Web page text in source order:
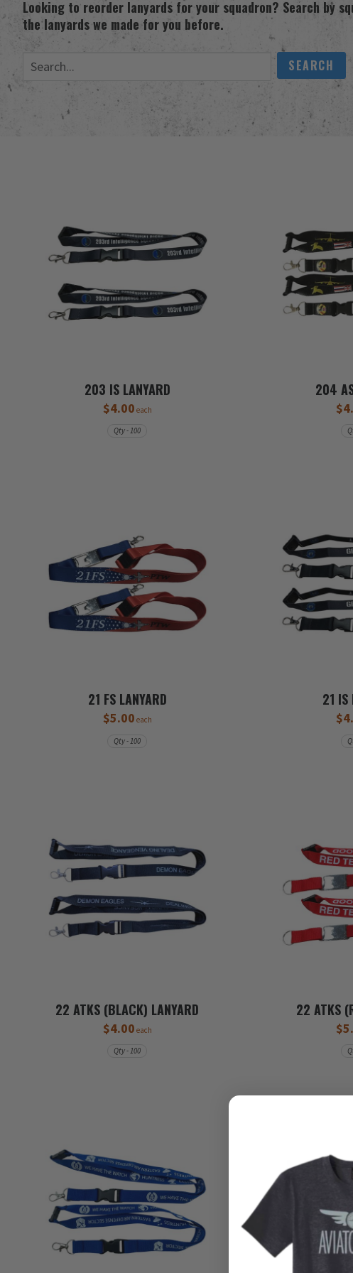
Looking to reorder lanyards for your squadron? Search by
the lanyards we made for you before.
Search Lanyards SEARCH
203 IS LANYARD
$4.00 each
Qty - 100
204
21 FS LANYARD
$5.00 each
Qty - 100
21 IS
22 ATKS (BLACK) LANYARD
$4.00 each
Qty - 100
22 ATKS